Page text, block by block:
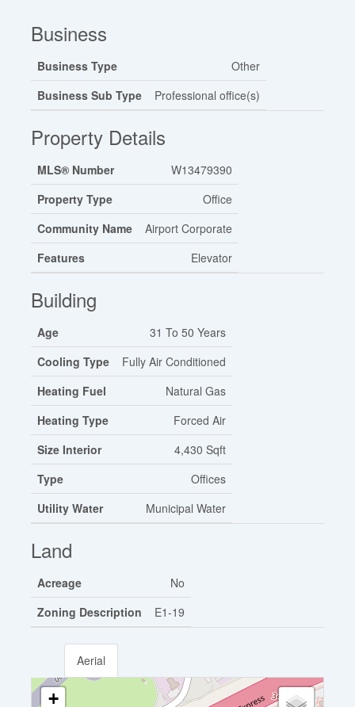
Business
Business Type
Other
Business Sub Type
Professional office(s)
Property Details
MLS® Number
W13479390
Property Type
Office
Community Name
Airport Corporate
Features
Elevator
Building
Age
31 To 50 Years
Cooling Type
Fully Air Conditioned
Heating Fuel
Natural Gas
Heating Type
Forced Air
Size Interior
4,430 Sqft
Type
Offices
Utility Water
Municipal Water
Land
Acreage
No
Zoning Description
E1-19
Aerial
+